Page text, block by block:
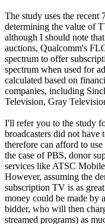
The study uses the
determining the value of
although I should note
auctions, Qualcomm's
spectrum to offer
spectrum when used for
calculated based on
companies, including
Television, Gray
I'll refer you to the study
broadcasters did not have
therefore can afford to
the case of PBS, donor
services like ATSC
However, assuming the
subscription TV is as
money could be made by
bidder, who will then
streamed programs) as